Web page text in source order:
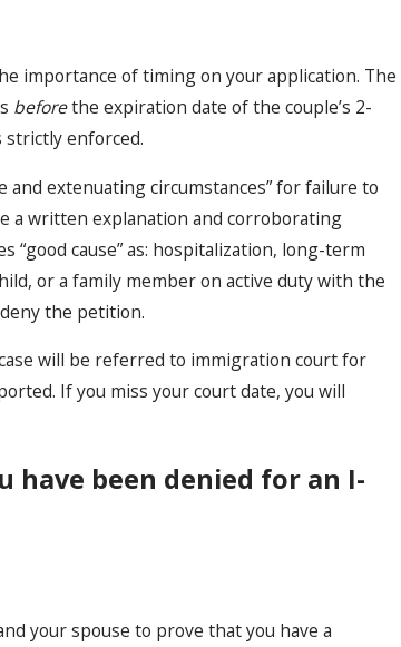
importance of timing on your application. The
beforethe expiration date of the couple’s 2-
enforced.
and extenuating circumstances” for failure to
a written explanation and corroborating
“good cause” as: hospitalization, long-term
or a family member on active duty with the
the petition.
will be referred to immigration court for
If you miss your court date, you will
have been denied for an I-
your spouse to prove that you have a